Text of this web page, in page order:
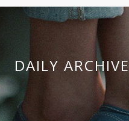
DAILY